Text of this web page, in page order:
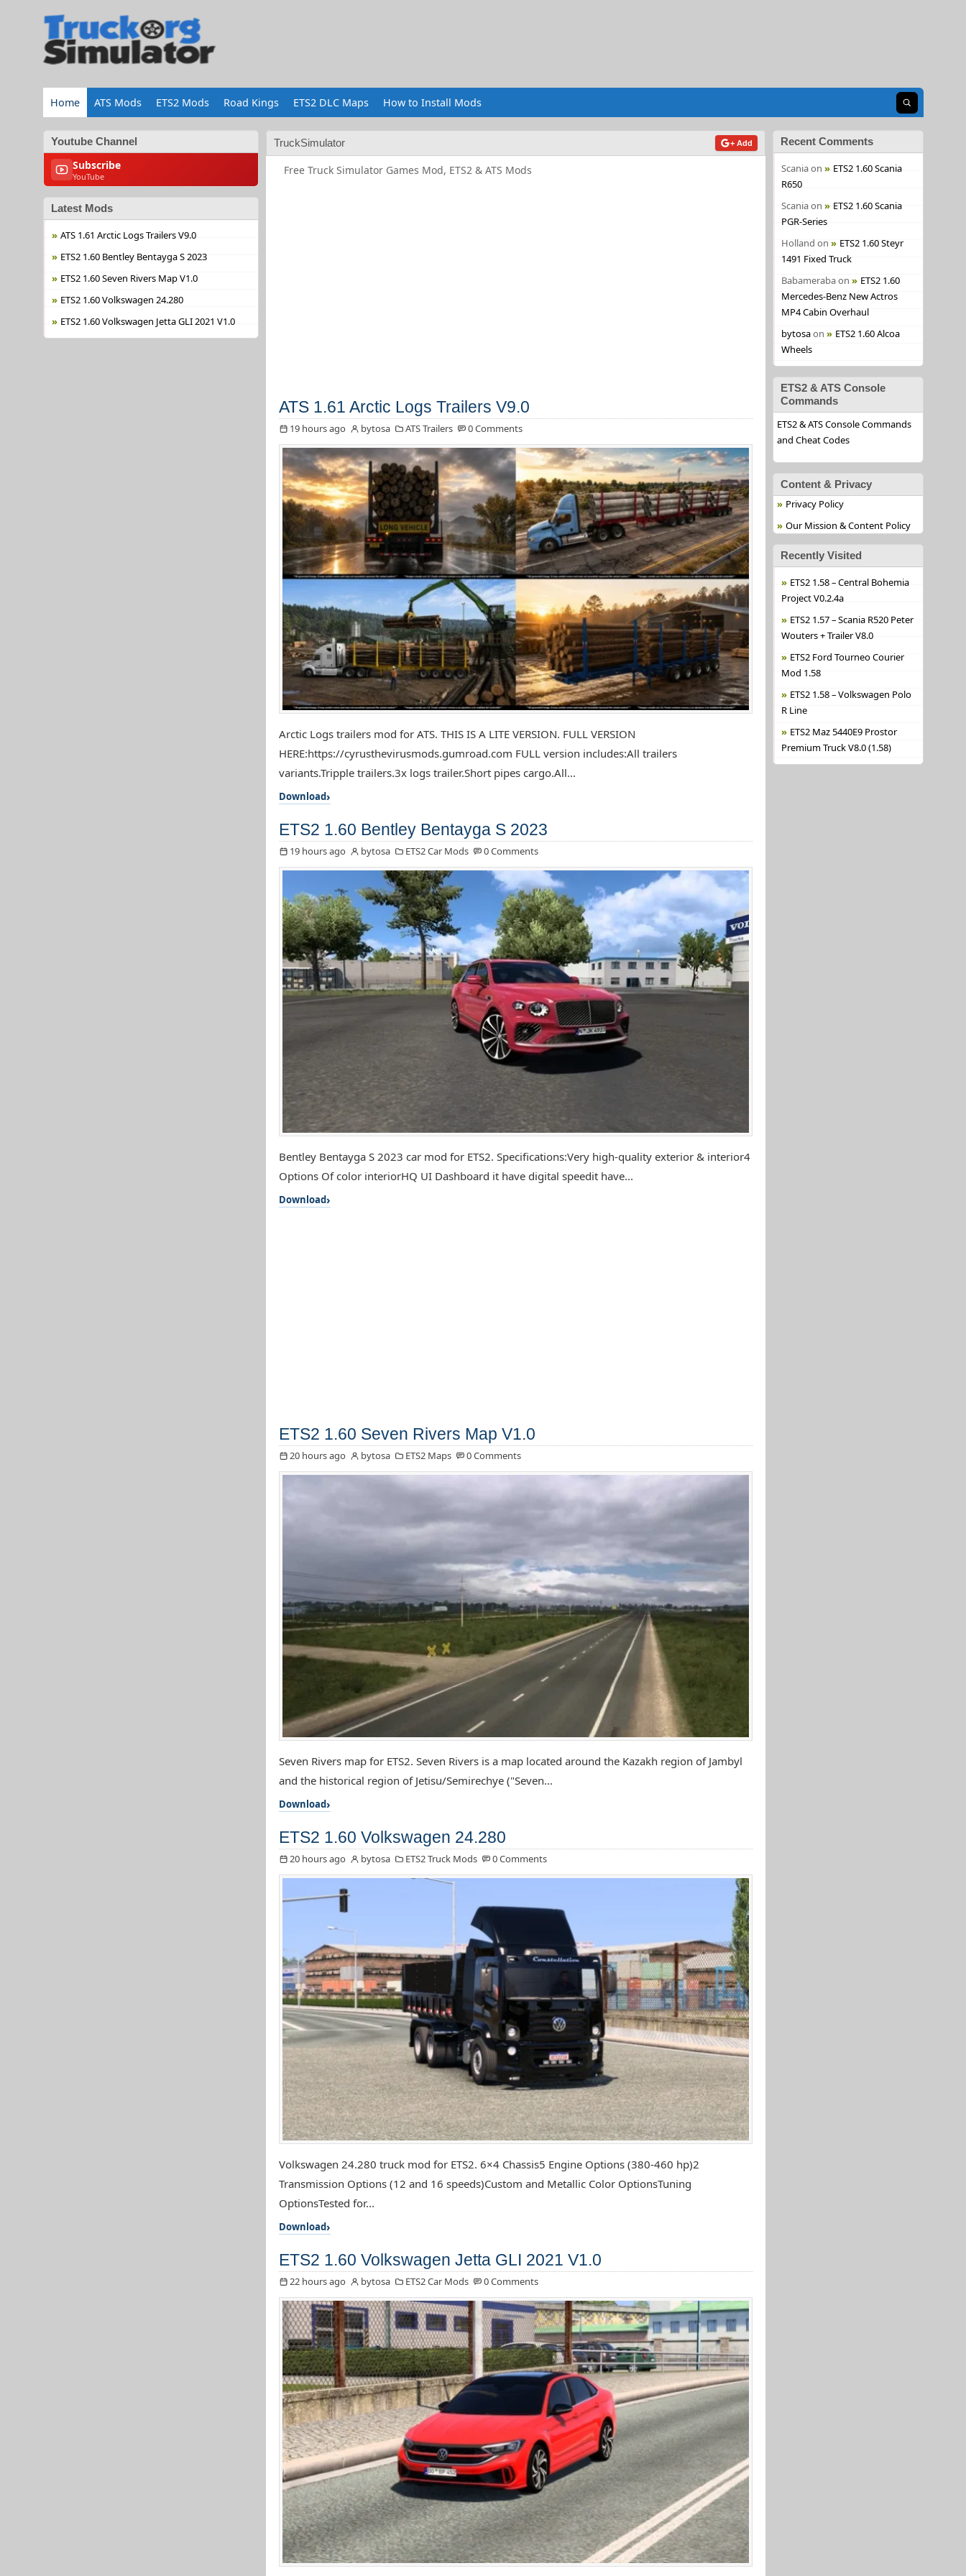
Home ATS Mods ETS2 Mods Road Kings ETS2 DLC Maps How to Install Mods Open search
Youtube Channel
Subscribe
YouTube
Latest Mods
ATS 1.61 Arctic Logs Trailers V9.0
ETS2 1.60 Bentley Bentayga S 2023
ETS2 1.60 Seven Rivers Map V1.0
ETS2 1.60 Volkswagen 24.280
ETS2 1.60 Volkswagen Jetta GLI 2021 V1.0
TruckSimulator + Add
Free Truck Simulator Games Mod, ETS2 & ATS Mods
ATS 1.61 Arctic Logs Trailers V9.0
19 hours ago bytosa ATS Trailers 0 Comments
Arctic Logs trailers mod for ATS. THIS IS A LITE VERSION. FULL VERSION
HERE:https://cyrusthevirusmods.gumroad.com FULL version includes:All trailers
variants.Tripple trailers.3x logs trailer.Short pipes cargo.All...
Download
ETS2 1.60 Bentley Bentayga S 2023
19 hours ago bytosa ETS2 Car Mods 0 Comments
Bentley Bentayga S 2023 car mod for ETS2. Specifications:Very high-quality exterior & interior4
Options Of color interiorHQ UI Dashboard it have digital speedit have...
Download
ETS2 1.60 Seven Rivers Map V1.0
20 hours ago bytosa ETS2 Maps 0 Comments
Seven Rivers map for ETS2. Seven Rivers is a map located around the Kazakh region of Jambyl
and the historical region of Jetisu/Semirechye ("Seven...
Download
ETS2 1.60 Volkswagen 24.280
20 hours ago bytosa ETS2 Truck Mods 0 Comments
Volkswagen 24.280 truck mod for ETS2. 6×4 Chassis5 Engine Options (380-460 hp)2
Transmission Options (12 and 16 speeds)Custom and Metallic Color OptionsTuning
OptionsTested for...
Download
ETS2 1.60 Volkswagen Jetta GLI 2021 V1.0
22 hours ago bytosa ETS2 Car Mods 0 Comments
Recent Comments
Scaniaon
ETS2 1.60 Scania
R650
Scaniaon
ETS2 1.60 Scania
PGR-Series
Holland on
ETS2 1.60 Steyr
1491 Fixed Truck
Babamerabaon
ETS2 1.60
Mercedes-Benz New Actros
MP4 Cabin Overhaul
bytosaon
ETS2 1.60 Alcoa
Wheels
ETS2 & ATS Console
Commands
ETS2 & ATS Console Commands
and Cheat Codes
Content & Privacy
Privacy Policy
Our Mission & Content Policy
Recently Visited
ETS2 1.58 – Central Bohemia
Project V0.2.4a
ETS2 1.57 – Scania R520 Peter
Wouters + Trailer V8.0
ETS2 Ford Tourneo Courier
Mod 1.58
ETS2 1.58 – Volkswagen Polo
R Line
ETS2 Maz 5440E9 Prostor
Premium Truck V8.0 (1.58)